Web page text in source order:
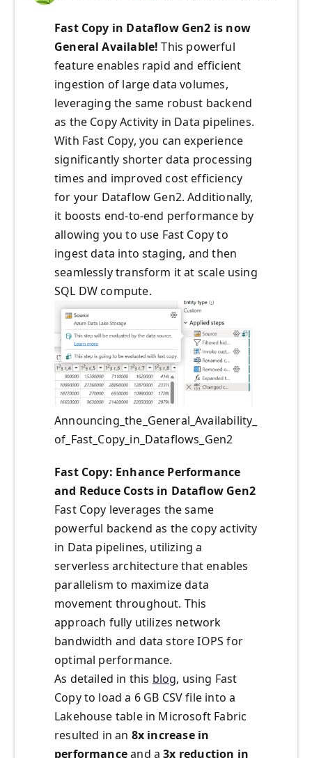
Fast Copy in Dataflow Gen2 is now
General Available! This powerful
feature enables rapid and efficient
ingestion of large data volumes,
leveraging the same robust backend
as the Copy Activity in Data pipelines.
With Fast Copy, you can experience
significantly shorter data processing
times and improved cost efficiency
for your Dataflow Gen2. Additionally,
it boosts end-to-end performance by
allowing you to use Fast Copy to
ingest data into staging, and then
seamlessly transform it at scale using
SQL DW compute.
Announcing_the_General_Availability_
of_Fast_Copy_in_Dataflows_Gen2
Fast Copy: Enhance Performance
and Reduce Costs in Dataflow Gen2
Fast Copy leverages the same
powerful backend as the copy activity
in Data pipelines, utilizing a
serverless architecture that enables
parallelism to maximize data
movement throughout. This
approach fully utilizes network
bandwidth and data store IOPS for
optimal performance.
As detailed in this blog, using Fast
Copy to load a 6 GB CSV file into a
Lakehouse table in Microsoft Fabric
resulted in an 8x increase in
performanceand a3x reduction in